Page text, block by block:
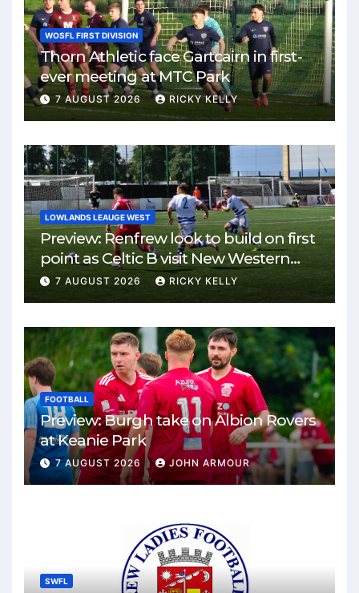
WOSFL FIRST DIVISION
Thorn Athletic face Gartcairn in first-
ever meeting at MTC Park
7 AUGUST 2026 RICKY KELLY
LOWLANDS LEAUGE WEST
Preview: Renfrew look to build on first
point as Celtic B visit New Western
Park
7 AUGUST 2026 RICKY KELLY
FOOTBALL
Preview: Burgh take on Albion Rovers
at Keanie Park
7 AUGUST 2026 JOHN ARMOUR
SWFL